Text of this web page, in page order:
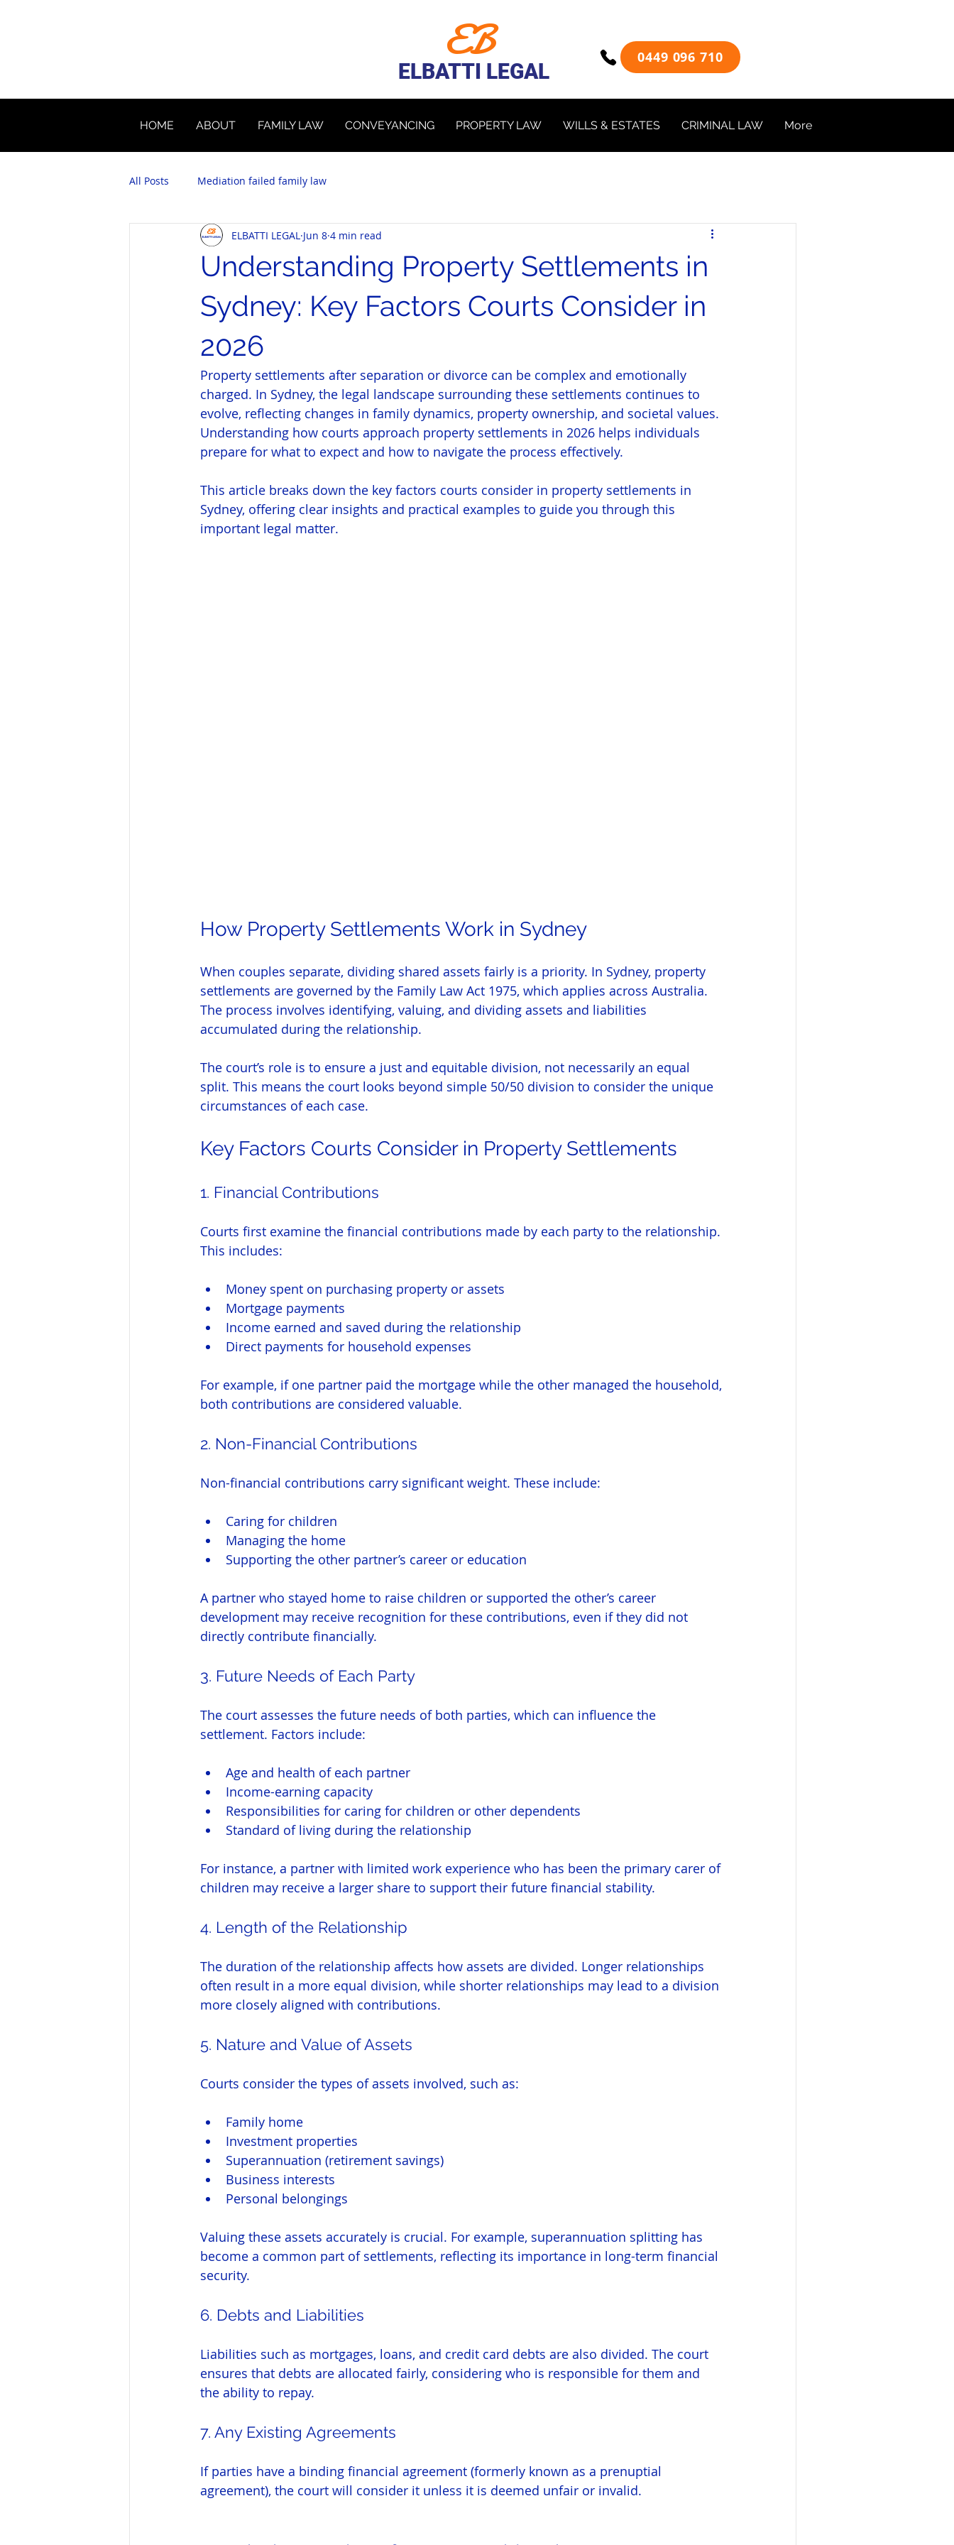
EB
ELBATTI LEGAL
0449 096 710
HOME ABOUT FAMILY LAW CONVEYANCING PROPERTY LAW WILLS & ESTATES CRIMINAL LAW More
All Posts Mediation failed family law
Understanding Property Settlements in
Sydney: Key Factors Courts Consider in
2026
ELBATTI LEGAL Jun 8 4 min read
Property settlements after separation or divorce can be complex and emotionally
charged. In Sydney, the legal landscape surrounding these settlements continues to
evolve, reflecting changes in family dynamics, property ownership, and societal values.
Understanding how courts approach property settlements in 2026 helps individuals
prepare for what to expect and how to navigate the process effectively.
This article breaks down the key factors courts consider in property settlements in
Sydney, offering clear insights and practical examples to guide you through this
important legal matter.
How Property Settlements Work in Sydney
When couples separate, dividing shared assets fairly is a priority. In Sydney, property
settlements are governed by the Family Law Act 1975, which applies across Australia.
The process involves identifying, valuing, and dividing assets and liabilities
accumulated during the relationship.
The court’s role is to ensure a just and equitable division, not necessarily an equal
split. This means the court looks beyond simple 50/50 division to consider the unique
circumstances of each case.
Key Factors Courts Consider in Property Settlements
1. Financial Contributions
Courts first examine the financial contributions made by each party to the relationship.
This includes:
Money spent on purchasing property or assets
Mortgage payments
Income earned and saved during the relationship
Direct payments for household expenses
For example, if one partner paid the mortgage while the other managed the household,
both contributions are considered valuable.
2. Non-Financial Contributions
Non-financial contributions carry significant weight. These include:
Caring for children
Managing the home
Supporting the other partner’s career or education
A partner who stayed home to raise children or supported the other’s career
development may receive recognition for these contributions, even if they did not
directly contribute financially.
3. Future Needs of Each Party
The court assesses the future needs of both parties, which can influence the
settlement. Factors include:
Age and health of each partner
Income-earning capacity
Responsibilities for caring for children or other dependents
Standard of living during the relationship
For instance, a partner with limited work experience who has been the primary carer of
children may receive a larger share to support their future financial stability.
4. Length of the Relationship
The duration of the relationship affects how assets are divided. Longer relationships
often result in a more equal division, while shorter relationships may lead to a division
more closely aligned with contributions.
5. Nature and Value of Assets
Courts consider the types of assets involved, such as:
Family home
Investment properties
Superannuation (retirement savings)
Business interests
Personal belongings
Valuing these assets accurately is crucial. For example, superannuation splitting has
become a common part of settlements, reflecting its importance in long-term financial
security.
6. Debts and Liabilities
Liabilities such as mortgages, loans, and credit card debts are also divided. The court
ensures that debts are allocated fairly, considering who is responsible for them and
the ability to repay.
7. Any Existing Agreements
If parties have a binding financial agreement (formerly known as a prenuptial
agreement), the court will consider it unless it is deemed unfair or invalid.